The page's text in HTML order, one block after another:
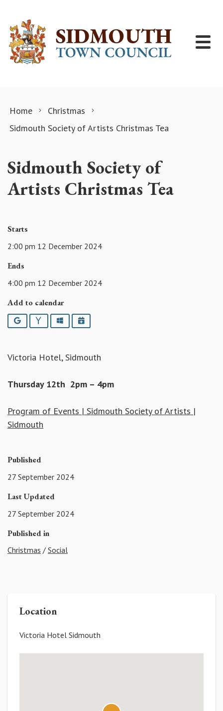
Home
Christmas
Sidmouth​ Society of Artists Christmas Tea
Sidmouth​ Society of
Artists Christmas Tea
Starts
2:00 pm 12 December 2024
Ends
4:00 pm 12 December 2024
Add to calendar
Google YahooOutlookiCalendar
Victoria Hotel, Sidmouth
Thursday 12th 2pm – 4pm
Program of Events | Sidmouth Society of Artists |
Sidmouth
Published
27 September 2024
Last Updated
27 September 2024
Published in
Christmas / Social
Location
Victoria Hotel Sidmouth